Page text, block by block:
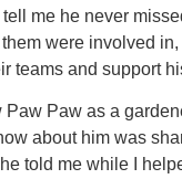
me he never
were involved
teams and support
Paw Paw as a
about him was
told me while I